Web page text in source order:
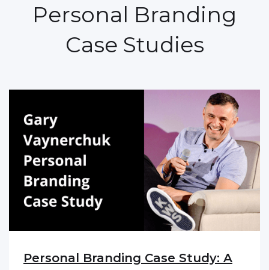
Personal Branding
Case Studies
Personal Branding Case Study: A